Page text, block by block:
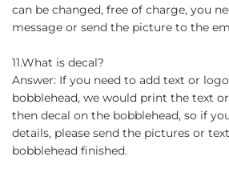
can be changed, free of charge, you
message or send the picture to the
11.What is decal?
Answer: If you need to add text or
bobblehead, we would print the text
then decal on the bobblehead, so if
details, please send the pictures or
bobblehead finished.